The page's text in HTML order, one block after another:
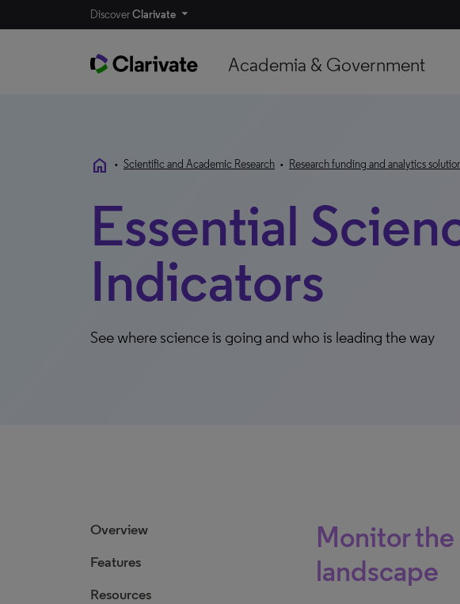
DiscoverClarivate
Academia & Government
home • Scientific and Academic Research • Research funding and analytics
Essential
Indicators
See where science is going and who is leading the way
Overview
Features
Resources
Monitor
landscape